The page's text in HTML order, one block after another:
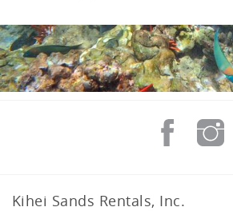
Kihei Sands Rentals, Inc.